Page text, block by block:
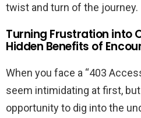
twist and turn of the journey.
Turning Frustration into
Hidden Benefits of
When you face a “403
seem intimidating at first,
opportunity to dig into the